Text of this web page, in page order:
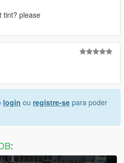
tint? please
login ou registre-se para poder
: